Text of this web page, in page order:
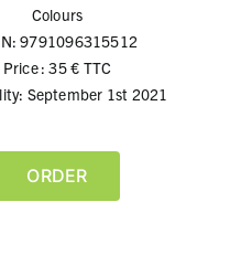
Colours
9791096315512
Price : 35 € TTC
September 1st 2021
ORDER